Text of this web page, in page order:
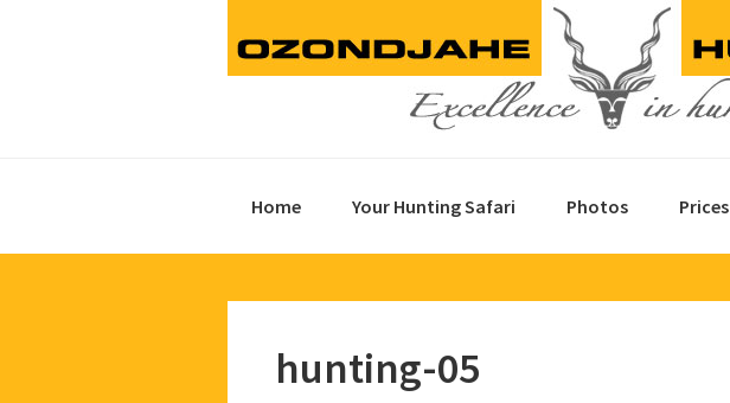
Home Your Hunting Safari Photos Prices
hunting-05